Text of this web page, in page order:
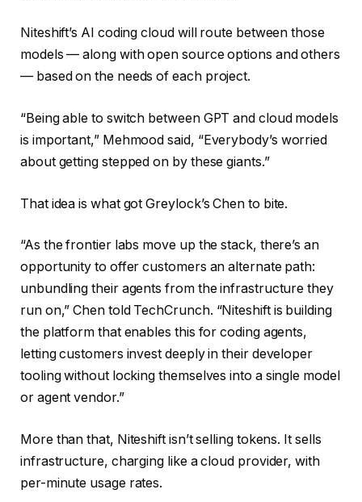
Niteshift’s AI coding cloud will route between those
models — along with open source options and others
— based on the needs of each project.
“Being able to switch between GPT and cloud models
is important,” Mehmood said, “Everybody’s worried
about getting stepped on by these giants.”
That idea is what got Greylock’s Chen to bite.
“As the frontier labs move up the stack, there’s an
opportunity to offer customers an alternate path:
unbundling their agents from the infrastructure they
run on,” Chen told TechCrunch. “Niteshift is building
the platform that enables this for coding agents,
letting customers invest deeply in their developer
tooling without locking themselves into a single model
or agent vendor.”
More than that, Niteshift isn’t selling tokens. It sells
infrastructure, charging like a cloud provider, with
per-minute usage rates.